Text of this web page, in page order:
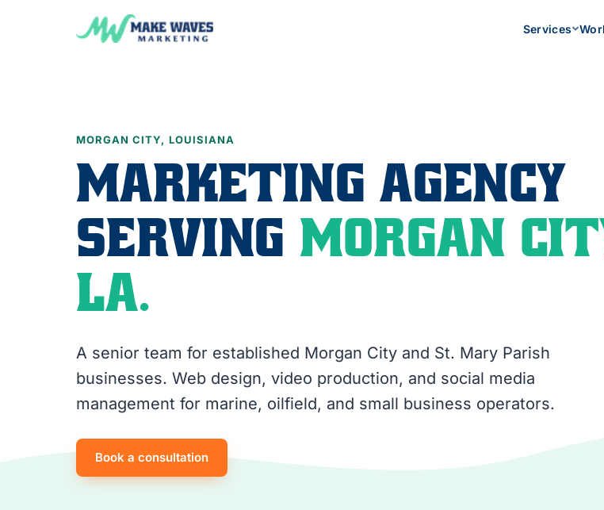
Services
MORGAN CITY, LOUISIANA
MARKETING AGENCY
SERVING MORGAN
LA.
A senior team for established Morgan City and St. Mary Parish
businesses. Web design, video production, and social media
management for marine, oilfield, and small business operators.
Book a consultation